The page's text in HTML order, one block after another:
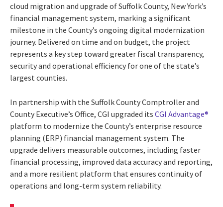
cloud migration and upgrade of Suffolk County, New York’s
financial management system, marking a significant
milestone in the County’s ongoing digital modernization
journey. Delivered on time and on budget, the project
represents a key step toward greater fiscal transparency,
security and operational efficiency for one of the state’s
largest counties.
In partnership with the Suffolk County Comptroller and
County Executive’s Office, CGI upgraded its CGI Advantage®
platform to modernize the County’s enterprise resource
planning (ERP) financial management system. The
upgrade delivers measurable outcomes, including faster
financial processing, improved data accuracy and reporting,
and a more resilient platform that ensures continuity of
operations and long-term system reliability.